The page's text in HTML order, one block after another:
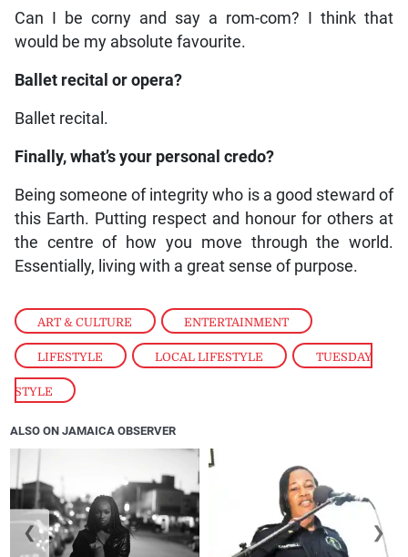
ART & CULTURE , ENTERTAINMENT
LIFESTYLE , LOCAL LIFESTYLE , TUESDAY
STYLE
Can I be corny and say a rom-com? I think that
would be my absolute favourite.
Ballet recital or opera?
Ballet recital.
Finally, what’s your personal credo?
Being someone of integrity who is a good steward of
this Earth. Putting respect and honour for others at
the centre of how you move through the world.
Essentially, living with a great sense of purpose.
ALSO ON JAMAICA OBSERVER
❮ ❯